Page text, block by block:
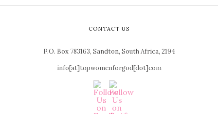
CONTACT US
P.O. Box 783163, Sandton, South Africa, 2194
info[at]topwomenforgod[dot]com